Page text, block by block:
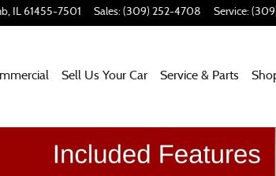
, IL 61455-7501 Sales: (309) 252-4708 Service:
Sell Us Your Car Service & Parts